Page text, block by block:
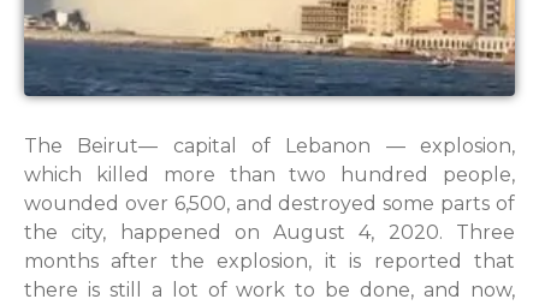
The Beirut— capital of Lebanon — explosion,
which killed more than two hundred people,
wounded over 6,500, and destroyed some parts of
the city, happened on August 4, 2020. Three
months after the explosion, it is reported that
there is still a lot of work to be done, and now,